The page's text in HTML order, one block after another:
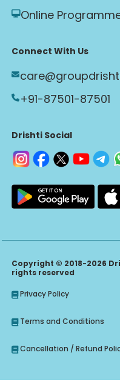
Online
Connect With Us
+91-87501-87501
Drishti Social
Copyright © 2018-2026
rights reserved
Privacy Policy
Terms and Conditions
Cancellation / Refund